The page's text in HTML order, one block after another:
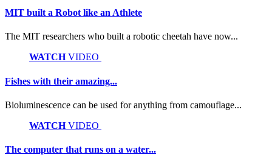
MIT built a Robot like an Athlete
The MIT researchers who built a robotic cheetah have now...
WATCHVIDEO
Fishes with their amazing...
Bioluminescence can be used for anything from camouflage...
WATCHVIDEO
The computer that runs on a water...